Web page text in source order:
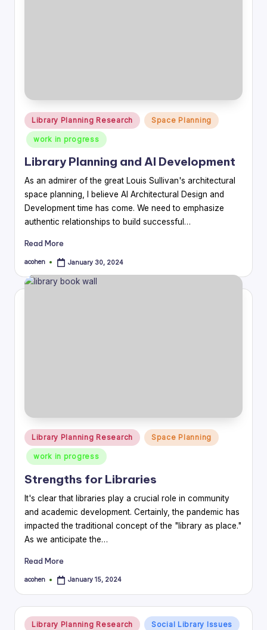
Posted
in
Library Planning Research Space Planning
work in progress
Library Planning and AI Development
As an admirer of the great Louis Sullivan's architectural
space planning, I believe AI Architectural Design and
Development time has come. We need to emphasize
authentic relationships to build successful…
Read More
Posted
acohen January 30, 2024
Posted
in
Library Planning Research Space Planning
work in progress
Strengths for Libraries
It's clear that libraries play a crucial role in community
and academic development. Certainly, the pandemic has
impacted the traditional concept of the "library as place."
As we anticipate the…
Read More
Posted
acohen January 15, 2024
Posted
Library Planning Research Social Library Issues